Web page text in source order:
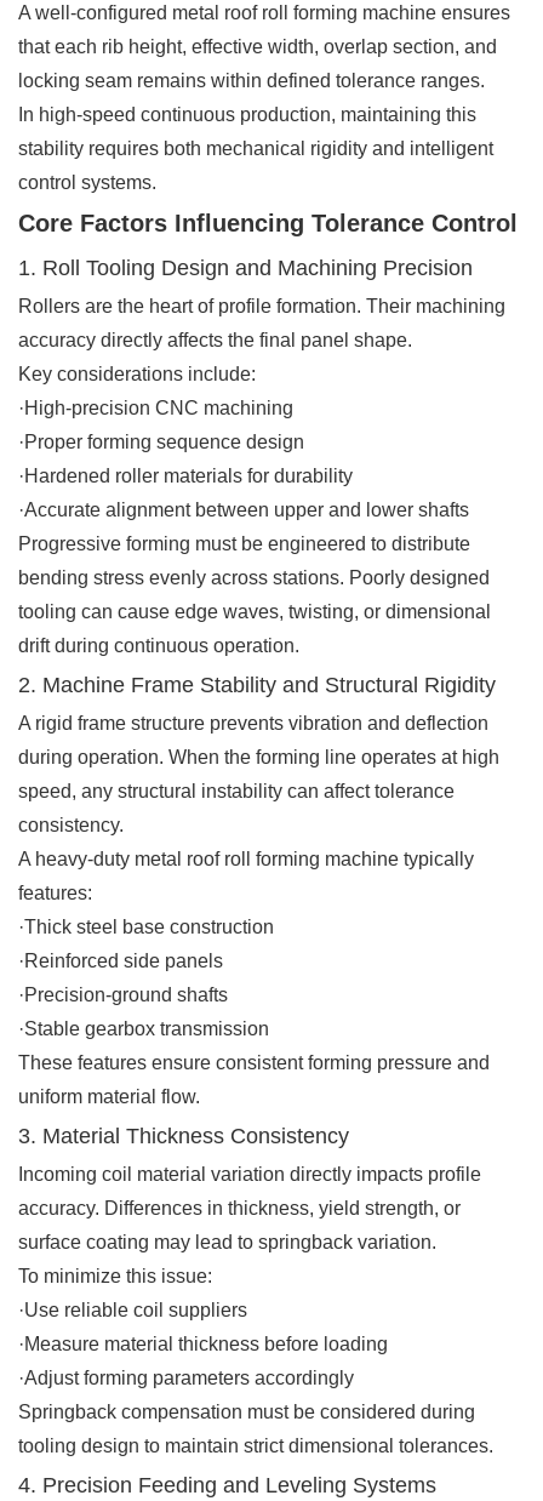
A well-configured metal roof roll forming machine ensures
that each rib height, effective width, overlap section, and
locking seam remains within defined tolerance ranges.
In high-speed continuous production, maintaining this
stability requires both mechanical rigidity and intelligent
control systems.
Core Factors Influencing Tolerance Control
1. Roll Tooling Design and Machining Precision
Rollers are the heart of profile formation. Their machining
accuracy directly affects the final panel shape.
Key considerations include:
·High-precision CNC machining
·Proper forming sequence design
·Hardened roller materials for durability
·Accurate alignment between upper and lower shafts
Progressive forming must be engineered to distribute
bending stress evenly across stations. Poorly designed
tooling can cause edge waves, twisting, or dimensional
drift during continuous operation.
2. Machine Frame Stability and Structural Rigidity
A rigid frame structure prevents vibration and deflection
during operation. When the forming line operates at high
speed, any structural instability can affect tolerance
consistency.
A heavy-duty metal roof roll forming machine typically
features:
·Thick steel base construction
·Reinforced side panels
·Precision-ground shafts
·Stable gearbox transmission
These features ensure consistent forming pressure and
uniform material flow.
3. Material Thickness Consistency
Incoming coil material variation directly impacts profile
accuracy. Differences in thickness, yield strength, or
surface coating may lead to springback variation.
To minimize this issue:
·Use reliable coil suppliers
·Measure material thickness before loading
·Adjust forming parameters accordingly
Springback compensation must be considered during
tooling design to maintain strict dimensional tolerances.
4. Precision Feeding and Leveling Systems